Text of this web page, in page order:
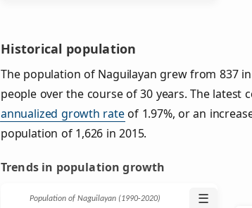
Historical population
The population of Naguilayan grew from 837
people over the course of 30 years. The latest
annualized growth rateof 1.97%, or an
population of 1,626 in 2015.
Trends in population growth
Population of Naguilayan (1990‑2020) ☰